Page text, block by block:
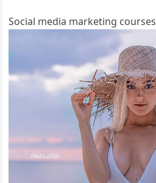
Social media marketing courses